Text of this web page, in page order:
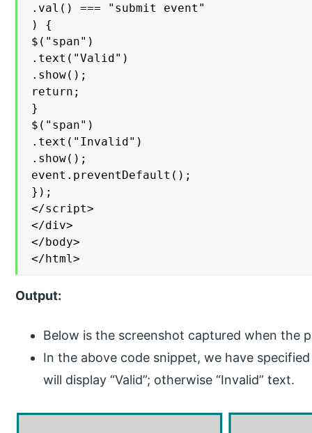
.val() === "submit event"
) {
$("span")
.text("Valid")
.show();
return;
}
$("span")
.text("Invalid")
.show();
event.preventDefault();
});
</script>
</div>
</body>
</html>
Output:
Below is the screenshot captured when the
In the above code snippet, we have
will display “Valid”; otherwise “Invalid” text.